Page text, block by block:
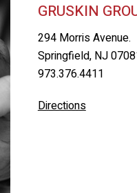
GRUSKIN
294 Morris Avenue.
Springfield, NJ
973.376.4411
Directions